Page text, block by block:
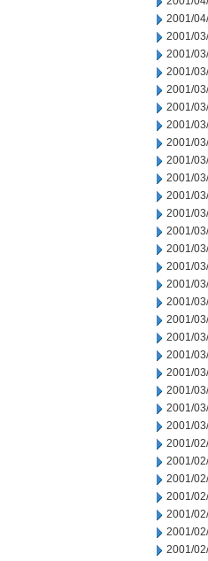
2001/
2001/
2001/
2001/
2001/
2001/
2001/
2001/
2001/
2001/
2001/
2001/
2001/
2001/
2001/
2001/
2001/
2001/
2001/
2001/
2001/
2001/
2001/
2001/
2001/
2001/
2001/
2001/
2001/
2001/
2001/